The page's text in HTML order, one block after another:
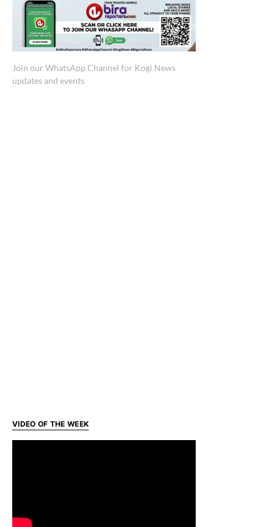
Join our WhatsApp Channel for Kogi News
updates and events
VIDEO OF THE WEEK